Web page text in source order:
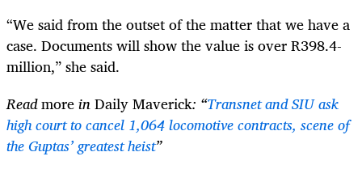
“We said from the outset of the matter that we have a
case. Documents will show the value is overR398.4-
million,” she said.
ReadmoreinDaily Maverick: “Transnet and SIU ask
high court to cancel 1,064 locomotive contracts, scene of
the Guptas’ greatest heist”